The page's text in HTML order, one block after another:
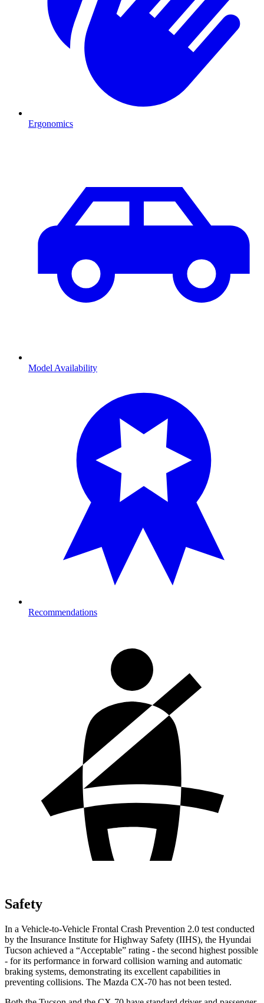
Ergonomics
Model Availability
Recommendations
Safety
In a Vehicle-to-Vehicle Frontal Crash Prevention 2.0 test conducted
by the Insurance Institute for Highway Safety (IIHS), the Hyundai
Tucson achieved a “Acceptable” rating - the second highest possible
- for its performance in forward collision warning and automatic
braking systems, demonstrating its excellent capabilities in
preventing collisions. The Mazda CX-70 has not been tested.